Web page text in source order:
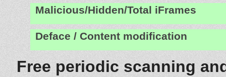
Malicious/Hidden/Total iFrames
Deface / Content modification
Free periodic scanning